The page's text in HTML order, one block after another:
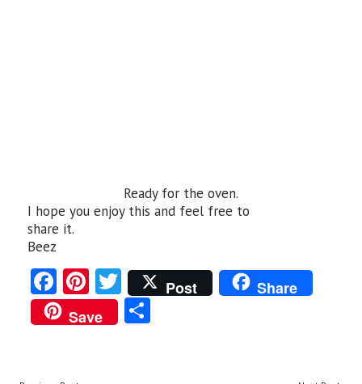
Ready for the oven.
I hope you enjoy this and feel free to
share it.
Beez
Fa
ce
b
Pi
nt
er
T
w
itt
Post
Share
Save